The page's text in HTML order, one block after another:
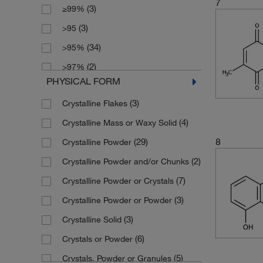
176.215(8)
177.63
178.62(3)
180.211(3)
186.214 (4)
187.198 (2)
187.2 (3)
187.20 (1)
187.989 (2)
188.18 (10)
188.182 (8)
188.65 (2)
2 mg(1)
2.5 L(1)
2.5 g(6)
2.5 kg(5)
(1)
25 g(101)
25 mg(16)
250 g(24)
250 mg(34)
2500 g(3)
5 g(109)
5 kg(1)
5 mg(16)
≥99% (3)
>95 (3)
>95% (34)
>97% (2)
>98%(7)
60% (as is basis) Typically
80%(3)
85%(10)
90%(11)
90+%(2)
93.0%(1)
94%(8)
95%(18)
96%(9)
PHYSICAL FORM
Crystalline Flakes (3)
Crystalline Mass or Waxy Solid (4)
Crystalline Powder (29)
Crystalline Powder and/or Chunks (2)
Crystalline Powder or Crystals (7)
Crystalline Powder or Powder (3)
Crystalline Solid (3)
Crystals or Powder (6)
Crystals, Powder or Granules (5)
7
8